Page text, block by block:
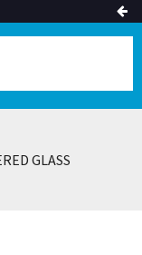
GLASS